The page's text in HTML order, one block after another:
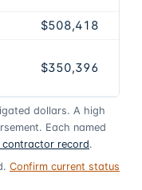
$508,418
$350,396
dollars. A high
Each named
contractor record.
Confirm current status